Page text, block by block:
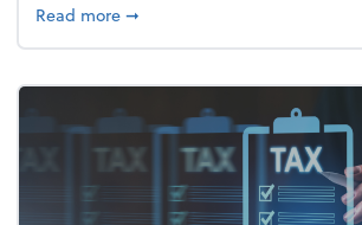
Read moreabout Enjoy the holidays
➞